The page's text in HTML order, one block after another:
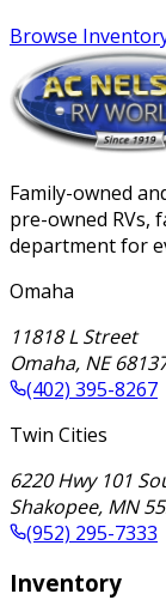
Browse
Family-owned
pre-owned RVs,
department for
Omaha
11818 L Street
Omaha, NE
(402) 395-8267
Twin Cities
6220 Hwy 101
Shakopee, MN
(952) 295-7333
Inventory